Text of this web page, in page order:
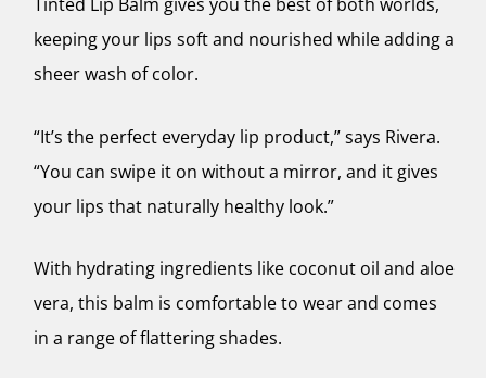
keeping your lips soft and nourished while adding a
sheer wash of color.
“It’s the perfect everyday lip product,” says Rivera.
“You can swipe it on without a mirror, and it gives
your lips that naturally healthy look.”
With hydrating ingredients like coconut oil and aloe
vera, this balm is comfortable to wear and comes
in a range of flattering shades.